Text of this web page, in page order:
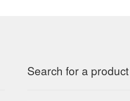
Search for a product